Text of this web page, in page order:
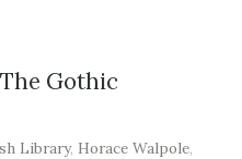
Gothic
Library, Horace Walpole,